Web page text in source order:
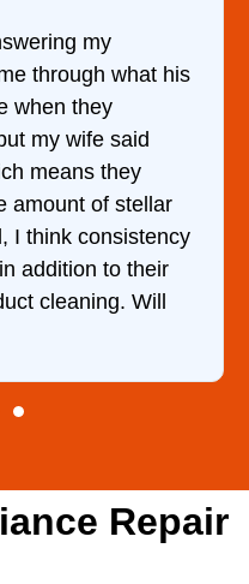
my
through what his
when they
my wife said
means they
amount of stellar
I think consistency
addition to their
cleaning. Will
Repair